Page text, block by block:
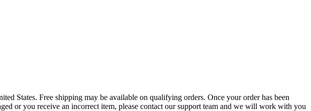
States. Free shipping may be available on qualifying orders. Once your order has been
or you receive an incorrect item, please contact our support team and we will work with you